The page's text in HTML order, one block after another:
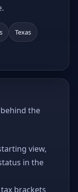
Texas
the
view,
in the
tax brackets